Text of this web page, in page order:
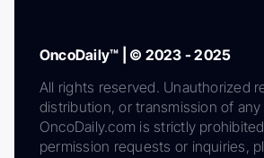
OncoDaily™ | © 2023 - 2025
All rights reserved. Unauthorized
distribution, or transmission of
OncoDaily.com is strictly
permission requests or inquiries,